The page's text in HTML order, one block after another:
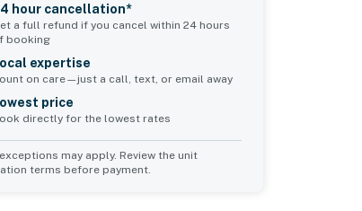
hour cancellation*
a full refund if you cancel within 24 hours
booking
expertise
on care—just a call, text, or email away
price
directly for the lowest rates
may apply. Review the unit
terms before payment.